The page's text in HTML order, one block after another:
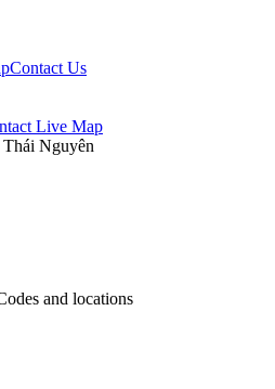
Contact Us
Live Map
Thái Nguyên
and locations